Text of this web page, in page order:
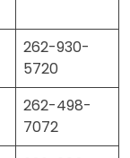
262-930-
5720
262-498-
7072